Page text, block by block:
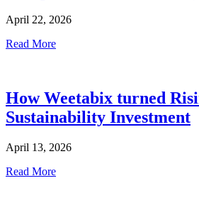
April 22, 2026
Read More
How Weetabix turned
Sustainability Investment
April 13, 2026
Read More